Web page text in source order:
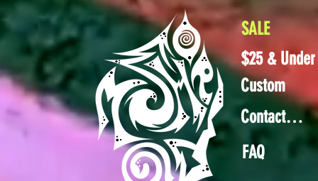
SALE
Custom
$25 & Under
Contact Us
FAQ